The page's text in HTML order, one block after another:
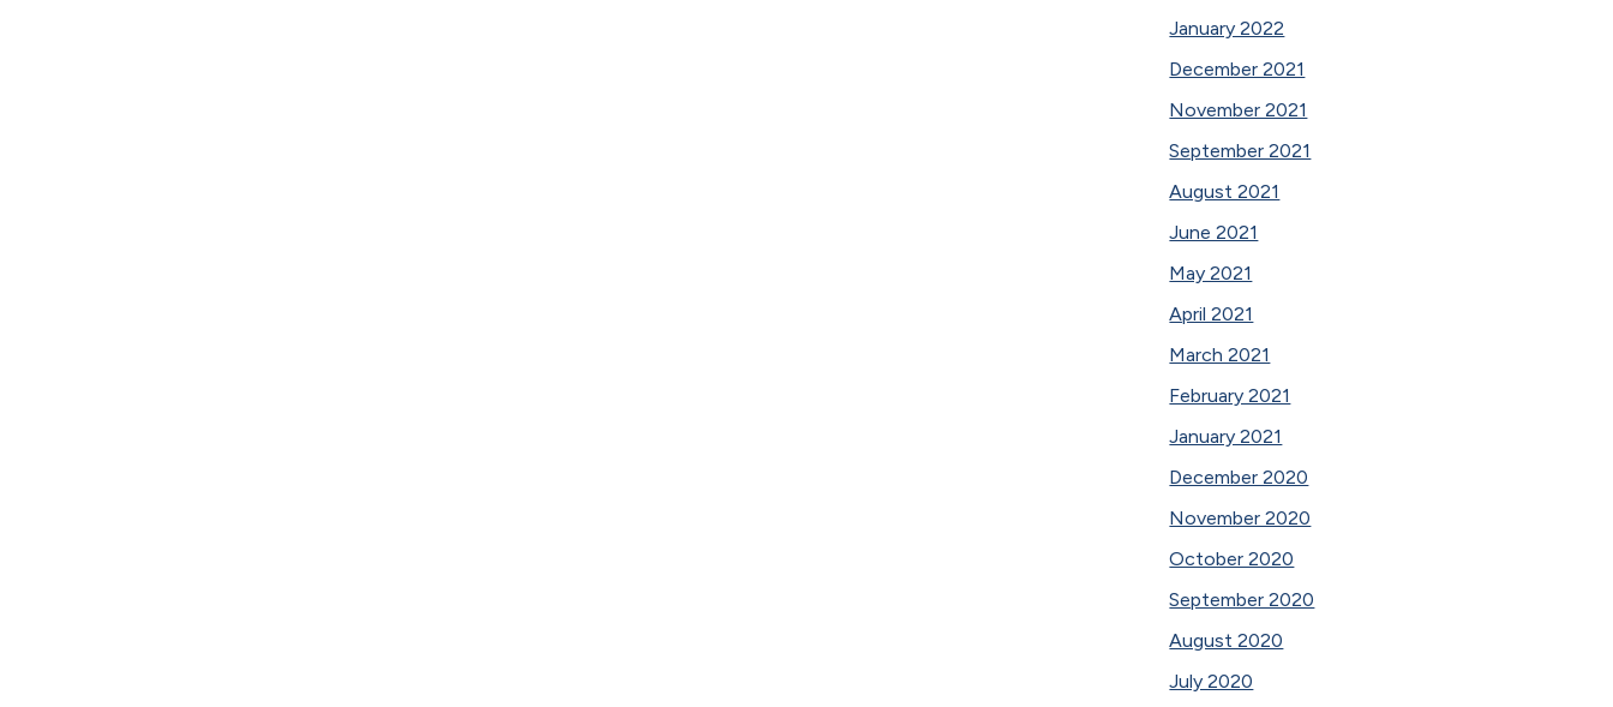
January 2022
December 2021
November 2021
September 2021
August 2021
June 2021
May 2021
April 2021
March 2021
February 2021
January 2021
December 2020
November 2020
October 2020
September 2020
August 2020
July 2020